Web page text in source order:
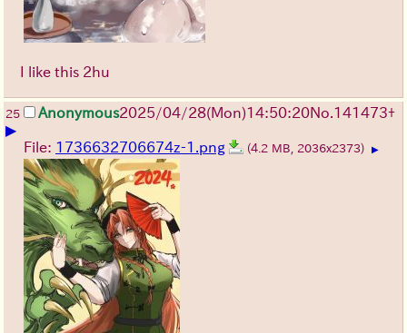
I like this 2hu
25 Anonymous2025/04/28(Mon)14:50:20No. 141473+
▶
File: 1736632706674z-1.png (4.2 MB, 2036x2373) ▶